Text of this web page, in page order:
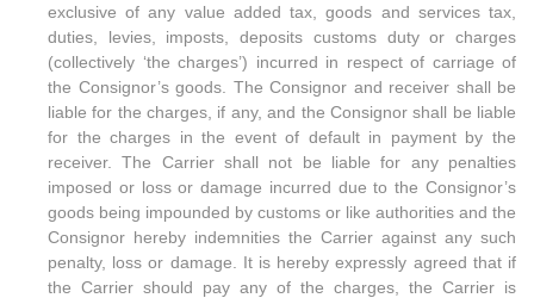
exclusive of any value added tax, goods and services tax,
duties, levies, imposts, deposits customs duty or charges
(collectively ‘the charges’) incurred in respect of carriage of
the Consignor’s goods. The Consignor and receiver shall be
liable for the charges, if any, and the Consignor shall be liable
for the charges in the event of default in payment by the
receiver. The Carrier shall not be liable for any penalties
imposed or loss or damage incurred due to the Consignor’s
goods being impounded by customs or like authorities and the
Consignor hereby indemnities the Carrier against any such
penalty, loss or damage. It is hereby expressly agreed that if
the Carrier should pay any of the charges, the Carrier is